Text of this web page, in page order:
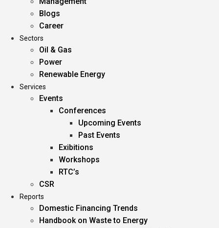
Blogs
Career
Sectors
Oil & Gas
Power
Renewable Energy
Services
Events
Conferences
Upcoming Events
Past Events
Exibitions
Workshops
RTC’s
CSR
Reports
Domestic Financing Trends
Handbook on Waste to Energy